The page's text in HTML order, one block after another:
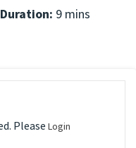
Duration: 9 mins
Please Login